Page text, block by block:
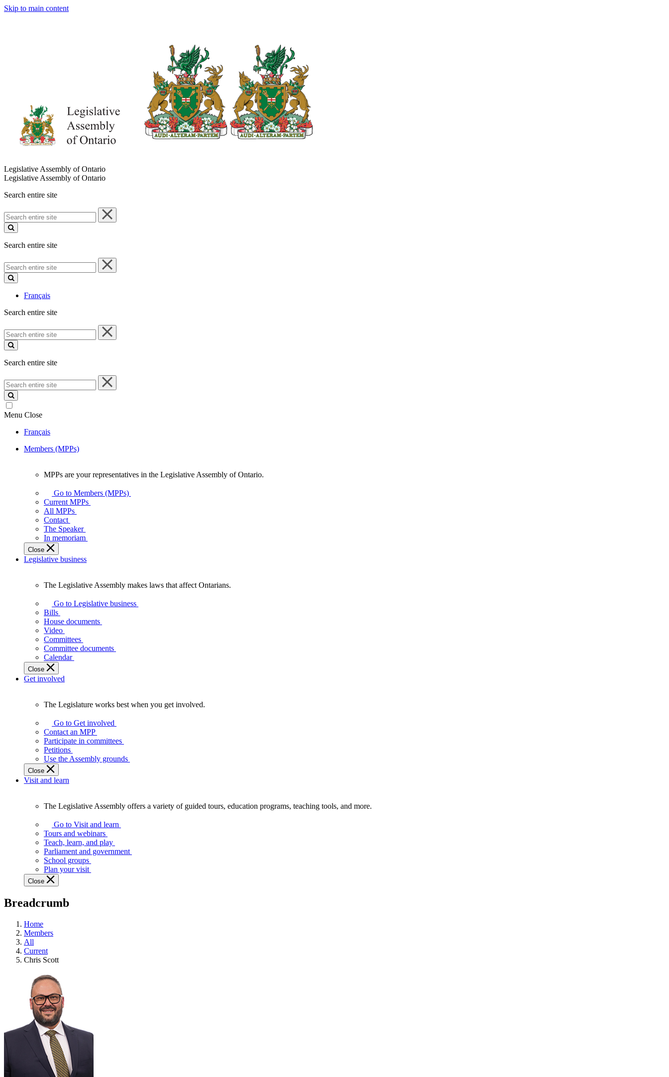
Skip to main content
Legislative Assembly of Ontario
Legislative Assembly of Ontario
Search entire site
Search
entire
site
Search entire site
Search
entire
site
Français
Search entire site
Search
entire
site
Search entire site
Search
entire
site
Menu Close
Français
Members (MPPs)
your
representatives
Legislative
Assembly
of
Ontario.
MPPs are your representatives in the Legislative Assembly of Ontario.
Go to Members (MPPs)
Current MPPs
All MPPs
Contact
The Speaker
In memoriam
Close
Legislative business
Legislative
Assembly
makes
laws
affect
Ontarians.
The Legislative Assembly makes laws that affect Ontarians.
Go to Legislative business
Bills
House documents
Video
Committees
Committee documents
Calendar
Close
Get involved
Legislature
works
best
when
get
involved.
The Legislature works best when you get involved.
Go to Get involved
Contact an MPP
Participate in committees
Petitions
Use the Assembly grounds
Close
Visit and learn
Legislative
Assembly
offers
variety
guided
tours,
programs,
tools,
and
more.
The Legislative Assembly offers a variety of guided tours, education programs, teaching tools, and more.
Go to Visit and learn
Tours and webinars
Teach, learn, and play
Parliament and government
School groups
Plan your visit
Close
Breadcrumb
Home
Members
All
Current
Chris Scott